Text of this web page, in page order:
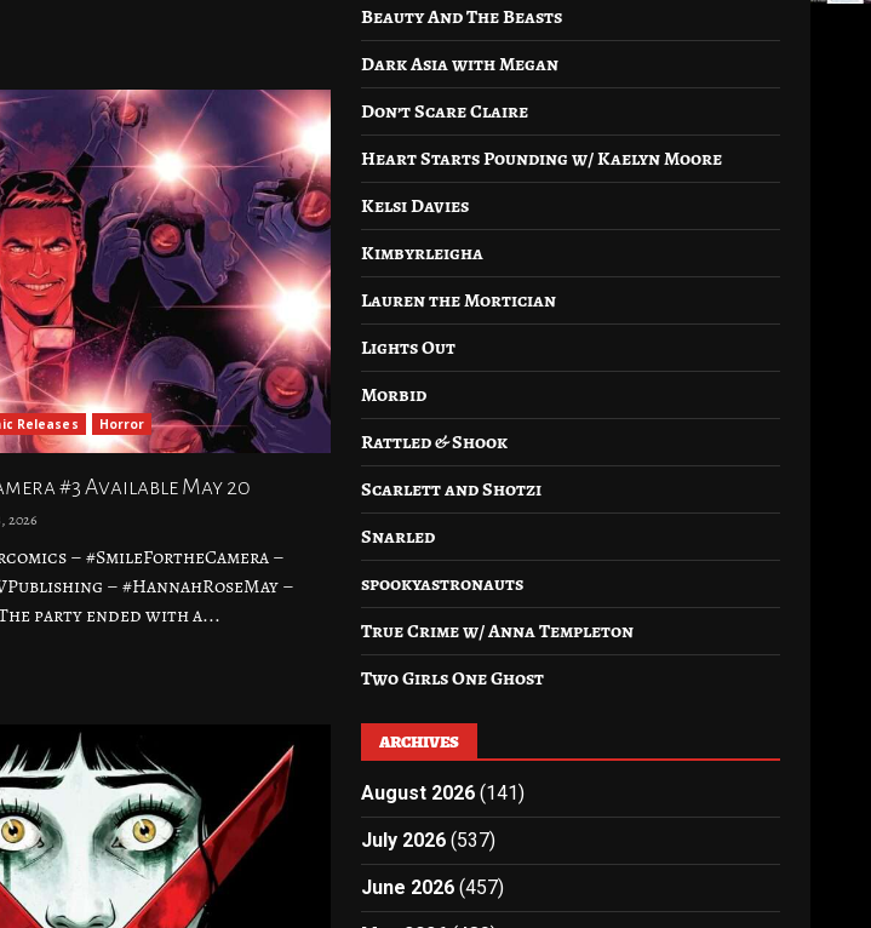
Releases Horror
#3 Available May 20
2026
– #SmileFortheCamera –
– #HannahRoseMay –
party ended with a...
Beauty And The Beasts
Dark Asia with Megan
Don’t Scare Claire
Heart Starts Pounding w/ Kaelyn Moore
Kelsi Davies
Kimbyrleigha
Lauren the Mortician
Lights Out
Morbid
Rattled & Shook
Scarlett and Shotzi
Snarled
spookyastronauts
True Crime w/ Anna Templeton
Two Girls One Ghost
ARCHIVES
August 2026 (141)
July 2026 (537)
June 2026 (457)